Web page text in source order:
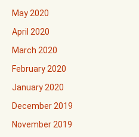
May 2020
April 2020
March 2020
February 2020
January 2020
December 2019
November 2019